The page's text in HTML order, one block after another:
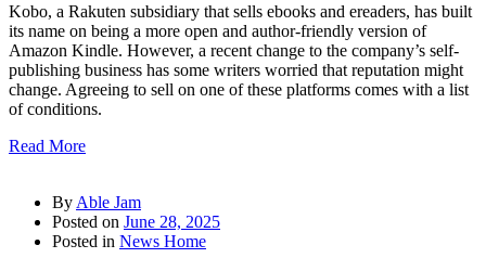
Kobo, a Rakuten subsidiary that sells ebooks and ereaders, has built
its name on being a more open and author-friendly version of
Amazon Kindle. However, a recent change to the company’s self-
publishing business has some writers worried that reputation might
change. Agreeing to sell on one of these platforms comes with a list
of conditions.
Read More
By Able Jam
Posted on June 28, 2025
Posted in News Home